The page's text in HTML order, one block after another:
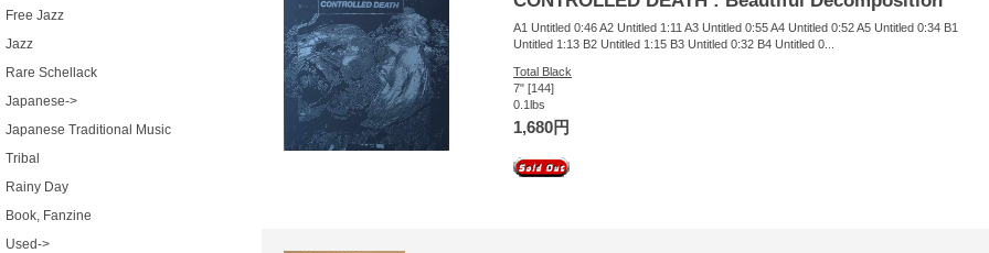
Free Jazz
Jazz
Rare Schellack
Japanese->
Japanese Traditional Music
Tribal
Rainy Day
Book, Fanzine
Used->
A1 Untitled 0:46 A2 Untitled 1:11 A3 Untitled 0:55 A4 Untitled 0:52 A5 Untitled 0:34 B1
Untitled 1:13 B2 Untitled 1:15 B3 Untitled 0:32 B4 Untitled 0...
Total Black
7" [144]
0.1lbs
1,680円